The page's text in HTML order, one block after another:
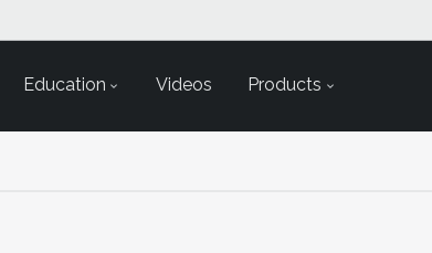
Education Videos Products